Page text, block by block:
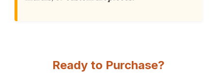
Ready to Purchase?